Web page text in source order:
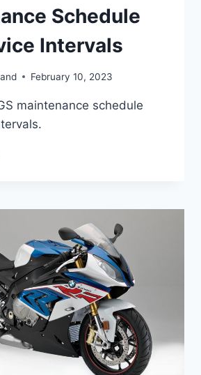
Schedule
Intervals
February 10, 2023
maintenance schedule